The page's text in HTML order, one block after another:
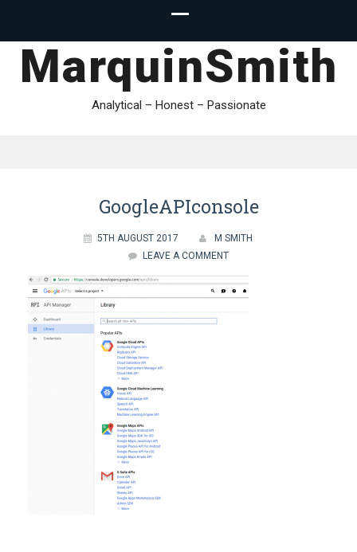
MarquinSmith
Analytical – Honest – Passionate
GoogleAPIconsole
5TH AUGUST 2017
M SMITH
LEAVE A COMMENT